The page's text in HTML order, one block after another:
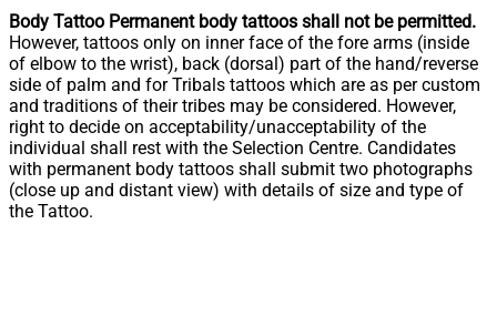
Body Tattoo Permanent body tattoos shall not be permitted.
However, tattoos only on inner face of the fore arms (inside
of elbow to the wrist), back (dorsal) part of the hand/reverse
side of palm and for Tribals tattoos which are as per custom
and traditions of their tribes may be considered. However,
right to decide on acceptability/unacceptability of the
individual shall rest with the Selection Centre. Candidates
with permanent body tattoos shall submit two photographs
(close up and distant view) with details of size and type of
the Tattoo.